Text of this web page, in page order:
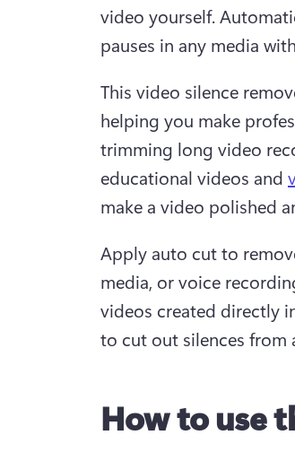
video yourself.
pauses in any media
This video silence
helping you make
trimming long video
educational videos and
make a video polished
Apply auto cut to
media, or voice
videos created directly
to cut out silences from
How to use